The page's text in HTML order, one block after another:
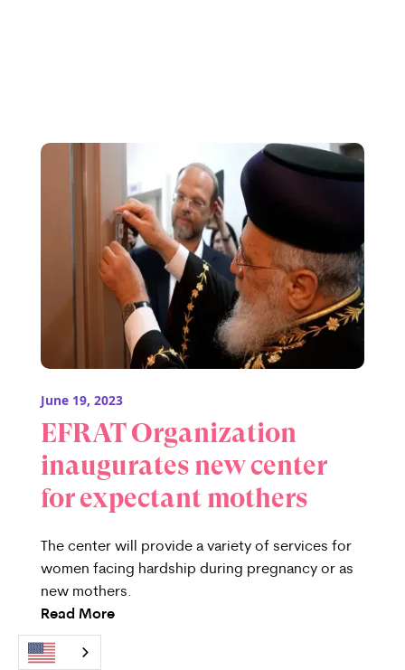
June 19, 2023
EFRAT Organization
inaugurates new center
for expectant mothers
The center will provide a variety of services for
women facing hardship during pregnancy or as
new mothers.
Read More